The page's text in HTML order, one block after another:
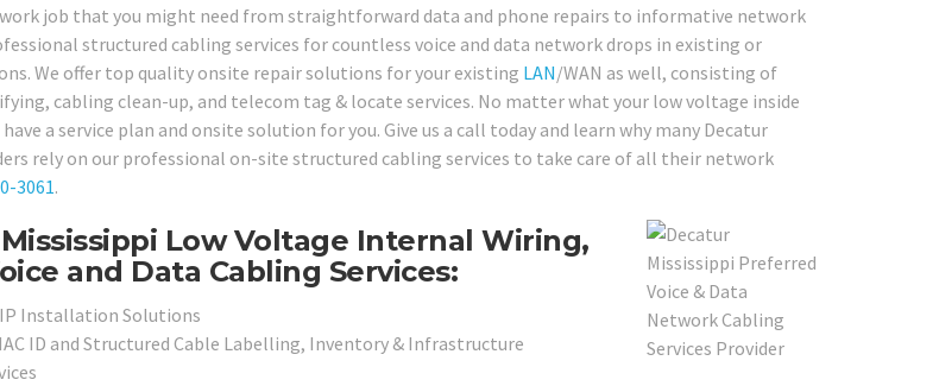
job that you might need from straightforward data and phone repairs to informative network
structured cabling services for countless voice and data network drops in existing or
We offer top quality onsite repair solutions for your existing LAN/WAN as well, consisting of
cabling clean-up, and telecom tag & locate services. No matter what your low voltage inside
a service plan and onsite solution for you. Give us a call today and learn why many Decatur
rely on our professional on-site structured cabling services to take care of all their network
3061.
Low Voltage Internal Wiring,
and Data Cabling Services:
Installation Solutions
ID and Structured Cable Labelling, Inventory & Infrastructure